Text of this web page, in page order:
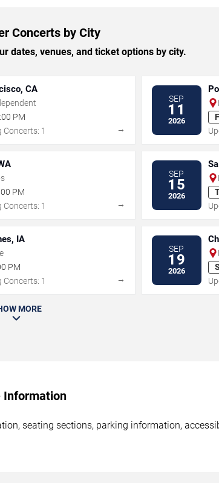
Concerts by City
dates, venues, and ticket options by city.
CA
PM
Concerts: 1
→
SEP
11
2026
PM
Concerts: 1
→
SEP
15
2026
IA
PM
Concerts: 1
→
SEP
19
2026
MORE
Information
seating sections, parking information,